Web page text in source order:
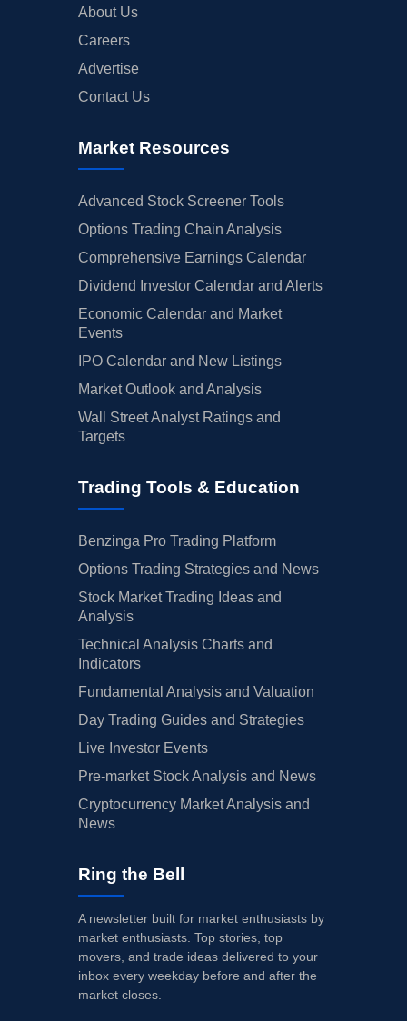
About Us
Careers
Advertise
Contact Us
Market Resources
Advanced Stock Screener Tools
Options Trading Chain Analysis
Comprehensive Earnings Calendar
Dividend Investor Calendar and Alerts
Economic Calendar and Market
Events
IPO Calendar and New Listings
Market Outlook and Analysis
Wall Street Analyst Ratings and
Targets
Trading Tools & Education
Benzinga Pro Trading Platform
Options Trading Strategies and News
Stock Market Trading Ideas and
Analysis
Technical Analysis Charts and
Indicators
Fundamental Analysis and Valuation
Day Trading Guides and Strategies
Live Investor Events
Pre-market Stock Analysis and News
Cryptocurrency Market Analysis and
News
Ring the Bell
A newsletter built for market enthusiasts by
market enthusiasts. Top stories, top
movers, and trade ideas delivered to your
inbox every weekday before and after the
market closes.